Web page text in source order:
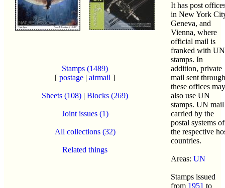
Stamps (1489)
[ postage | airmail ]
Sheets (108) | Blocks (269)
Joint issues (1)
All collections (32)
Related things
It has post
in New York
Geneva, and
Vienna, where
official mail is
franked with UN
stamps. In
addition, private
mail sent through
these offices may
also use UN
stamps. UN
carried by the
postal systems of
the respective
countries.
Areas: UN
Stamps issued
from 1951 to